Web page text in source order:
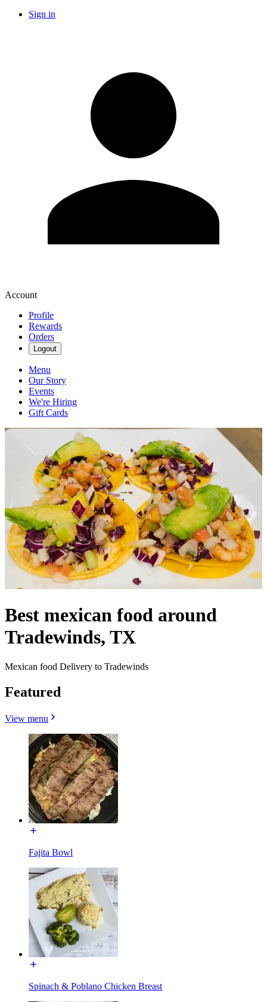
Sign in
Account
Profile
Rewards
Orders
Logout
Menu
Our Story
Events
We're Hiring
Gift Cards
Best mexican food around
Tradewinds, TX
Mexican food Delivery to Tradewinds
Featured
View menu
Fajita Bowl
Spinach & Poblano Chicken Breast